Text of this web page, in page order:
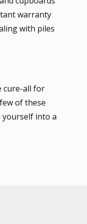
warranty
with piles
cure-all for
of these
yourself into a